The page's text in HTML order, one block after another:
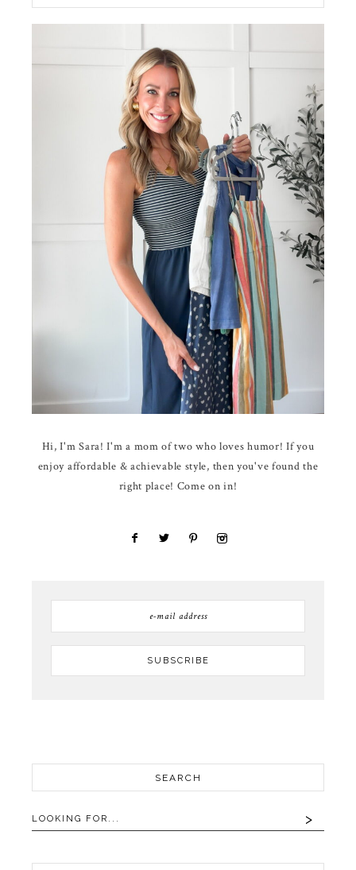
Hi, I'm Sara! I'm a mom of two who loves humor! If you
enjoy affordable & achievable style, then you've found the
right place! Come on in!
SEARCH